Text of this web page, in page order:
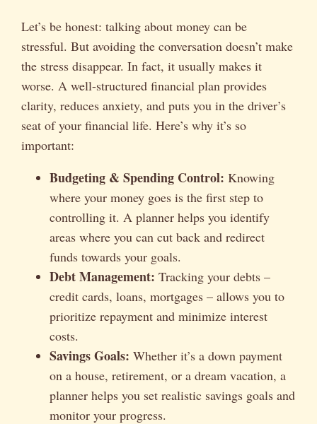
Let’s be honest: talking about money can be
stressful. But avoiding the conversation doesn’t make
the stress disappear. In fact, it usually makes it
worse. A well-structured financial plan provides
clarity, reduces anxiety, and puts you in the driver’s
seat of your financial life. Here’s why it’s so
important:
Budgeting & Spending Control: Knowing
where your money goes is the first step to
controlling it. A planner helps you identify
areas where you can cut back and redirect
funds towards your goals.
Debt Management: Tracking your debts –
credit cards, loans, mortgages – allows you to
prioritize repayment and minimize interest
costs.
Savings Goals: Whether it’s a down payment
on a house, retirement, or a dream vacation, a
planner helps you set realistic savings goals and
monitor your progress.